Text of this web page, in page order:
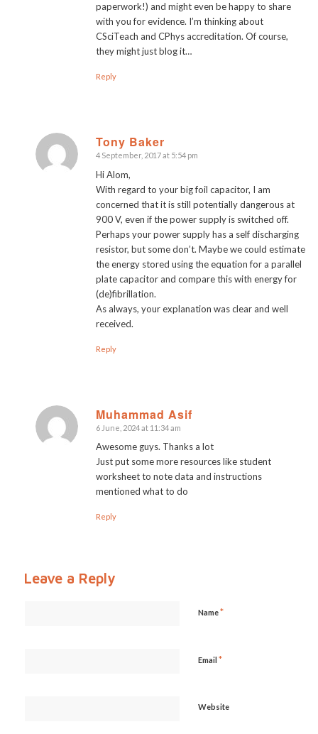
paperwork!) and might even be happy to share
with you for evidence. I’m thinking about
CSciTeach and CPhys accreditation. Of course,
they might just blog it…
Reply
Tony Baker
says:
4 September, 2017 at 5:54 pm
Hi Alom,
With regard to your big foil capacitor, I am
concerned that it is still potentially dangerous at
900 V, even if the power supply is switched off.
Perhaps your power supply has a self discharging
resistor, but some don’t. Maybe we could estimate
the energy stored using the equation for a parallel
plate capacitor and compare this with energy for
(de)fibrillation.
As always, your explanation was clear and well
received.
Reply
Muhammad Asif
says:
6 June, 2024 at 11:34 am
Awesome guys. Thanks a lot
Just put some more resources like student
worksheet to note data and instructions
mentioned what to do
Reply
Leave a Reply
Name*
Email *
Website